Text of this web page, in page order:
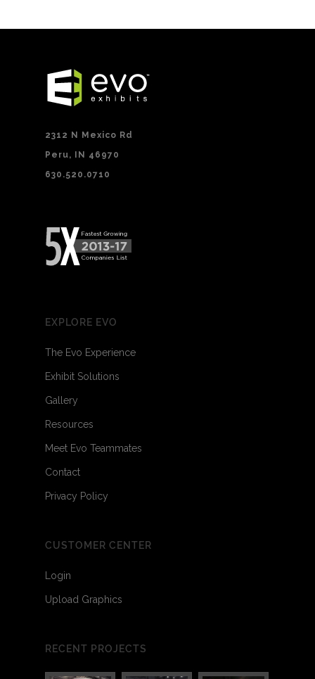
2312 N Mexico Rd
Peru, IN 46970
630.520.0710
EXPLORE EVO
The Evo Experience
Exhibit Solutions
Gallery
Resources
Meet Evo Teammates
Contact
Privacy Policy
CUSTOMER CENTER
Login
Upload Graphics
RECENT PROJECTS